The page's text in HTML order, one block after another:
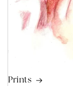
Prints